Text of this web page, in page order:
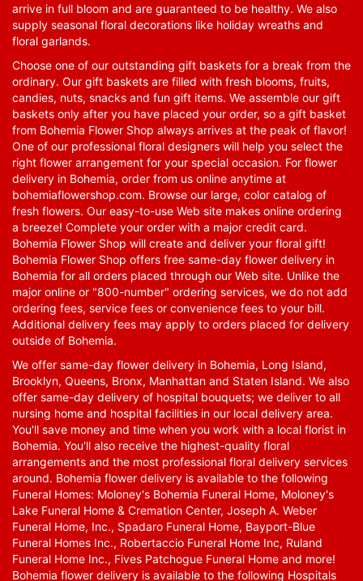
arrive in full bloom and are guaranteed to be healthy. We also
supply seasonal floral decorations like holiday wreaths and
floral garlands.
Choose one of our outstanding gift baskets for a break from the
ordinary. Our gift baskets are filled with fresh blooms, fruits,
candies, nuts, snacks and fun gift items. We assemble our gift
baskets only after you have placed your order, so a gift basket
from Bohemia Flower Shop always arrives at the peak of flavor!
One of our professional floral designers will help you select the
right flower arrangement for your special occasion. For flower
delivery in Bohemia, order from us online anytime at
bohemiaflowershop.com. Browse our large, color catalog of
fresh flowers. Our easy-to-use Web site makes online ordering
a breeze! Complete your order with a major credit card.
Bohemia Flower Shop will create and deliver your floral gift!
Bohemia Flower Shop offers free same-day flower delivery in
Bohemia for all orders placed through our Web site. Unlike the
major online or "800-number" ordering services, we do not add
ordering fees, service fees or convenience fees to your bill.
Additional delivery fees may apply to orders placed for delivery
outside of Bohemia.
We offer same-day flower delivery in Bohemia, Long Island,
Brooklyn, Queens, Bronx, Manhattan and Staten Island. We also
offer same-day delivery of hospital bouquets; we deliver to all
nursing home and hospital facilities in our local delivery area.
You'll save money and time when you work with a local florist in
Bohemia. You'll also receive the highest-quality floral
arrangements and the most professional floral delivery services
around. Bohemia flower delivery is available to the following
Funeral Homes: Moloney's Bohemia Funeral Home, Moloney's
Lake Funeral Home & Cremation Center, Joseph A. Weber
Funeral Home, Inc., Spadaro Funeral Home, Bayport-Blue
Funeral Homes Inc., Robertaccio Funeral Home Inc, Ruland
Funeral Home Inc., Fives Patchogue Funeral Home and more!
Bohemia flower delivery is available to the following Hospitals